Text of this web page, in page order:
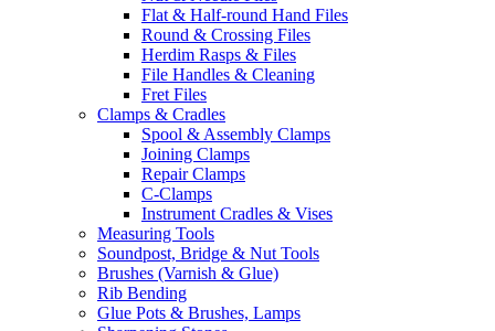
Flat & Half-round Hand Files
Round & Crossing Files
Herdim Rasps & Files
File Handles & Cleaning
Fret Files
Clamps & Cradles
Spool & Assembly Clamps
Joining Clamps
Repair Clamps
C-Clamps
Instrument Cradles & Vises
Measuring Tools
Soundpost, Bridge & Nut Tools
Brushes (Varnish & Glue)
Rib Bending
Glue Pots & Brushes, Lamps